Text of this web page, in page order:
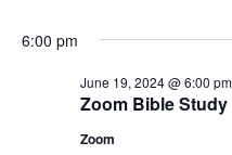
6:00 pm
Zoom Bible Study
June 19, 2024 @ 6:00 pm
Zoom